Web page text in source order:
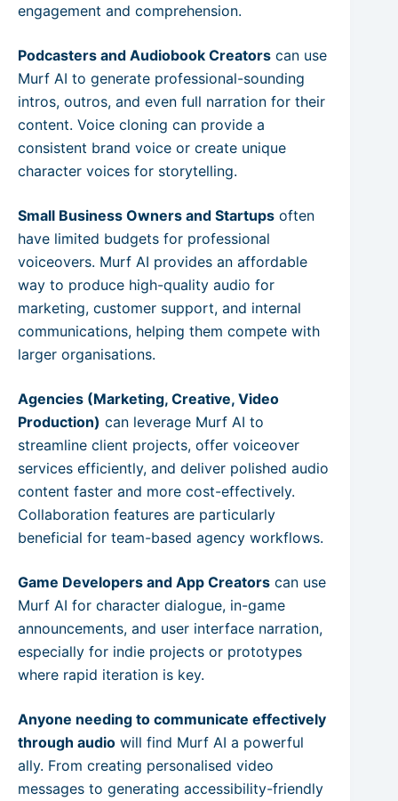
engagement and comprehension.
Podcasters and Audiobook Creators can use
Murf AI to generate professional-sounding
intros, outros, and even full narration for their
content. Voice cloning can provide a
consistent brand voice or create unique
character voices for storytelling.
Small Business Owners and Startups often
have limited budgets for professional
voiceovers. Murf AI provides an affordable
way to produce high-quality audio for
marketing, customer support, and internal
communications, helping them compete with
larger organisations.
Agencies (Marketing, Creative, Video
Production) can leverage Murf AI to
streamline client projects, offer voiceover
services efficiently, and deliver polished audio
content faster and more cost-effectively.
Collaboration features are particularly
beneficial for team-based agency workflows.
Game Developers and App Creators can use
Murf AI for character dialogue, in-game
announcements, and user interface narration,
especially for indie projects or prototypes
where rapid iteration is key.
Anyone needing to communicate effectively
through audio will find Murf AI a powerful
ally. From creating personalised video
messages to generating accessibility-friendly